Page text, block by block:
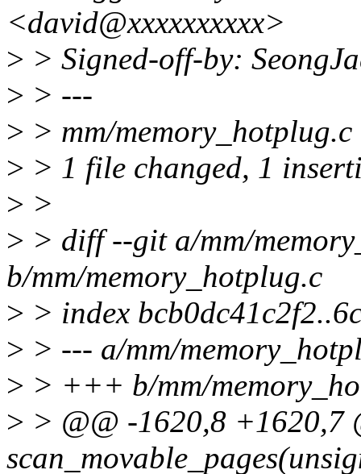
<david@xxxxxxxxxx>
> > Signed-off-by:
> > ---
> > mm/
> > 1 file changed, 1
> >
> > diff --git a/mm/
b/mm/memory_hotplug.c
> > index
> > --- a/mm/
> > +++ b/mm/
> > @@ -1620,8 +1620,7